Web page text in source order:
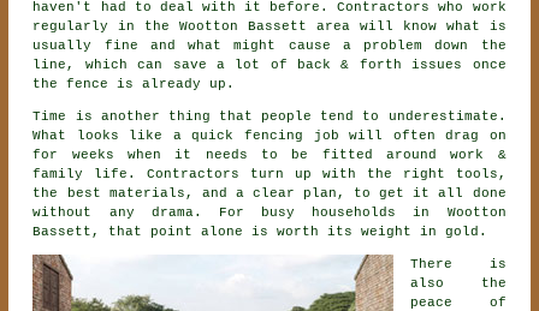
haven't had to deal with it before.Contractors
who work
regularly in the Wootton Bassett area will know what is
usually fine and what might cause a problem down the
line, which can save a lot of back & forth issues once
the fence is already up.
Time is another thing that people tend to underestimate.
What looks like a quick fencing job will often drag on
for weeks when it needs to be fitted around work &
family life. Contractors turn up with the right tools,
the best materials, and a clear plan, to get it all done
without any drama. For busy households in Wootton
Bassett, that point alone is worth its weight in gold.
There is
also the
peace of